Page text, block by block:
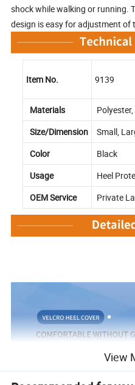
shock while walking or running.
design is easy for adjustment of
Item No. 9139
Materials
Polyester,
Size/Dimension
Small,
Color
Black
Usage
Heel
OEM Service
Private
View